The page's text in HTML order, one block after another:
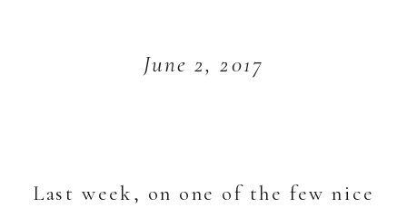
June 2, 2017
Last week, on one of the few nice